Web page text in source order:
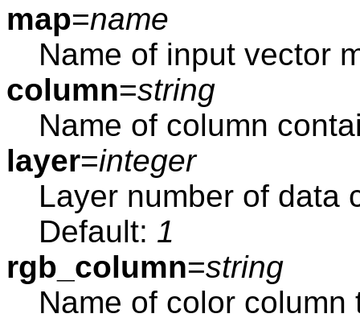
map=name
Name of input vector
column=string
Name of column
layer=integer
Layer number of data
Default: 1
rgb_column=string
Name of color column